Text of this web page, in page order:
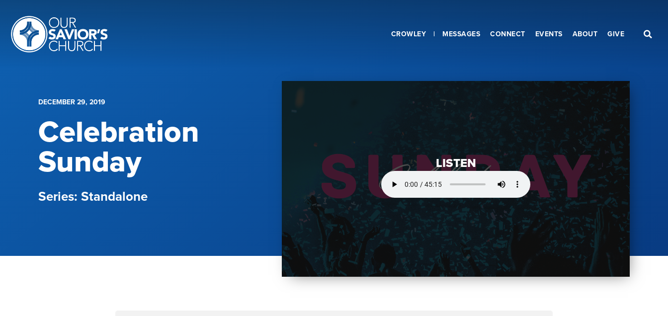
CROWLEY MESSAGES CONNECT EVENTS ABOUT GIVE
DECEMBER 29, 2019
Celebration
Sunday
Standalone
LISTEN